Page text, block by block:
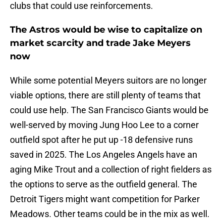
clubs that could use reinforcements.
The Astros would be wise to capitalize on
market scarcity and trade Jake Meyers
now
While some potential Meyers suitors are no longer
viable options, there are still plenty of teams that
could use help. The San Francisco Giants would be
well-served by moving Jung Hoo Lee to a corner
outfield spot after he put up -18 defensive runs
saved in 2025. The Los Angeles Angels have an
aging Mike Trout and a collection of right fielders as
the options to serve as the outfield general. The
Detroit Tigers might want competition for Parker
Meadows. Other teams could be in the mix as well.